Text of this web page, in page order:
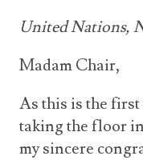
United Nations,
Madam Chair,
As this is the
taking the floor
my sincere